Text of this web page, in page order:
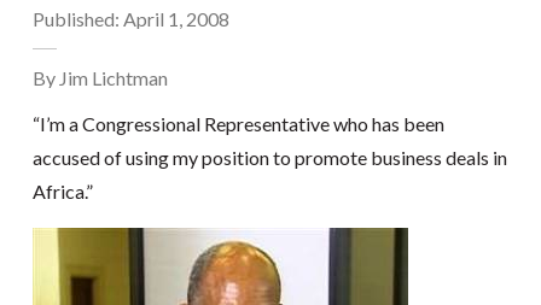
Published: April 1, 2008
By Jim Lichtman
“I’m a Congressional Representative who has been
accused of using my position to promote business deals in
Africa.”